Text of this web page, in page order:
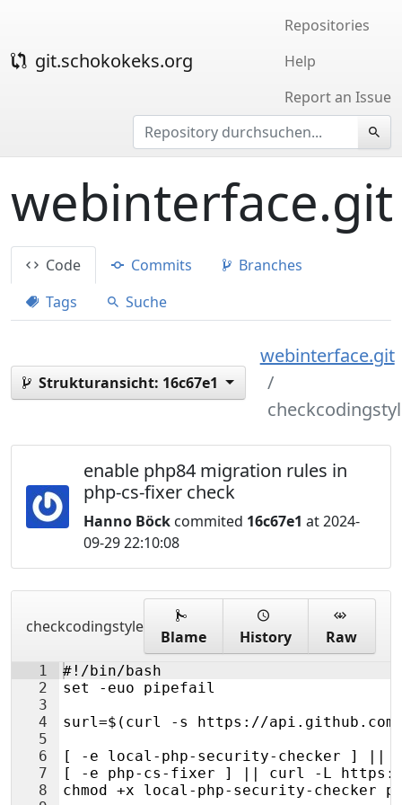
git.schokokeks.org
Repositories
Help
Report an Issue
webinterface.git
Code Commits
Branches
Tags
Suche
Strukturansicht: 16c67e1
webinterface.git
enable php84 migration rules in
php-cs-fixer check
Hanno Böck commited 16c67e1 at 2024-
09-29 22:10:08
checkcodingstyle
Blame History Raw
1
2
3
4
5
6
7
8
#!/bin/bash
set -euo pipefail
surl=$(curl -s https://
[ -e local-php-security-checker ] ||
[ -e php-cs-fixer ] || curl -L https://
chmod +x local-php-security-checker